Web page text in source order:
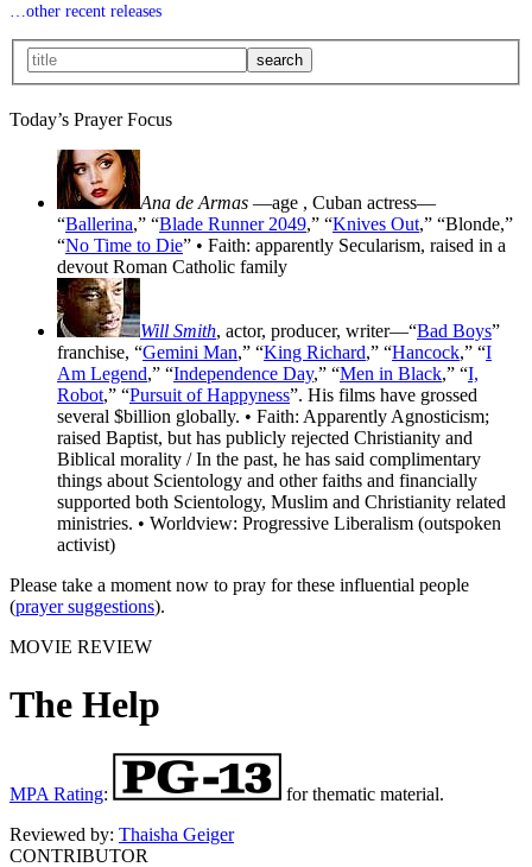
…other recent releases
Today’s Prayer Focus
Ana de Armas —age , Cuban actress—
“Ballerina,” “Blade Runner 2049,” “Knives Out,” “Blonde,”
“No Time to Die” • Faith: apparently Secularism, raised in a
devout Roman Catholic family
Will Smith, actor, producer, writer—“Bad Boys”
franchise, “Gemini Man,” “King Richard,” “Hancock,” “I
Am Legend,” “Independence Day,” “Men in Black,” “I,
Robot,” “Pursuit of Happyness”. His films have grossed
several $billion globally. • Faith: Apparently Agnosticism;
raised Baptist, but has publicly rejected Christianity and
Biblical morality / In the past, he has said complimentary
things about Scientology and other faiths and financially
supported both Scientology, Muslim and Christianity related
ministries. • Worldview: Progressive Liberalism (outspoken
activist)
Please take a moment now to pray for these influential people
(prayer suggestions).
MOVIE REVIEW
The Help
MPA Rating:
for thematic material.
Reviewed by: Thaisha Geiger
CONTRIBUTOR